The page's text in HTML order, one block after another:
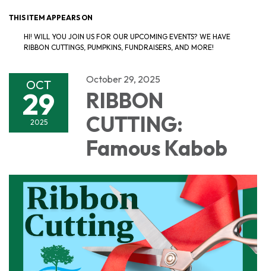
THIS ITEM APPEARS ON
HI! WILL YOU JOIN US FOR OUR UPCOMING EVENTS? WE HAVE
RIBBON CUTTINGS, PUMPKINS, FUNDRAISERS, AND MORE!
OCT
29
2025
October 29, 2025
RIBBON
CUTTING:
Famous Kabob